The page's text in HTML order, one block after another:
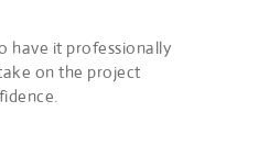
have it professionally
on the project